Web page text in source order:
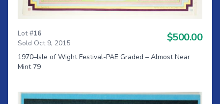
Lot #16
Sold Oct 9, 2015
$500.00
1970–Isle of Wight Festival-PAE Graded – Almost Near
Mint 79